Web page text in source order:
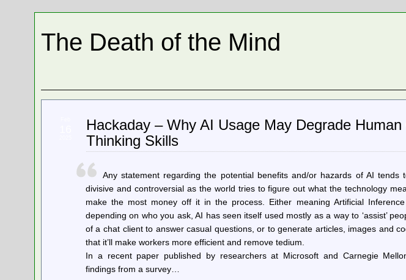
The Death of the Mind
Hackaday – Why AI Usage May Degrade
Thinking Skills
Any statement regarding the potential benefits and/or hazards of AI tends
divisive and controversial as the world tries to figure out what the technology
make the most money off it in the process. Either meaning Artificial
depending on who you ask, AI has seen itself used mostly as a way to ‘assist’
of a chat client to answer casual questions, or to generate articles, images and
that it’ll make workers more efficient and remove tedium.
In a recent paper published by researchers at Microsoft and Carnegie
findings from a survey…